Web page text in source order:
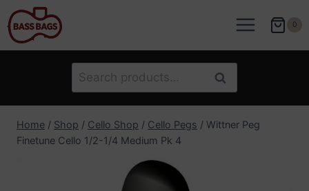
Skip
to
content
0
Search
for:
Search
Home / Shop / Cello Shop / Cello Pegs / Wittner Peg
Finetune Cello 1/2-1/4 Medium Pk 4